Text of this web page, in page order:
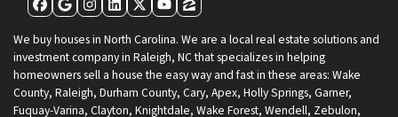
Facebook
Google Business
Instagram
LinkedIn
Twitter
YouTube
Zillow
We buy houses in North Carolina. We are a local real estate solutions and
investment company in Raleigh, NC that specializes in helping
homeowners sell a house the easy way and fast in these areas: Wake
County, Raleigh, Durham County, Cary, Apex, Holly Springs, Garner,
Fuquay-Varina, Clayton, Knightdale, Wake Forest, Wendell, Zebulon,